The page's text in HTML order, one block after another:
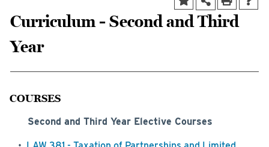
Curriculum - Second and Third
Year
COURSES
Second and Third Year Elective Courses